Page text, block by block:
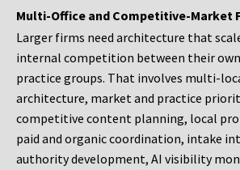
Multi-Office and Competitive-Market
Larger firms need architecture that
internal competition between their own
practice groups. That involves multi-
architecture, market and practice
competitive content planning, local
paid and organic coordination, intake
authority development, AI visibility